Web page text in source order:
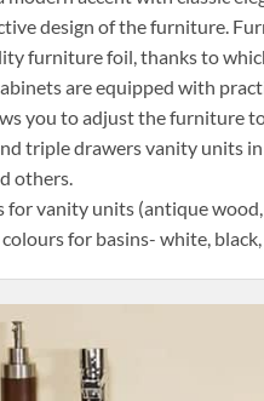
design of the furniture.
furniture foil, thanks to
are equipped with
you to adjust the furniture
triple drawers vanity units
others.
for vanity units (antique
for basins- white,